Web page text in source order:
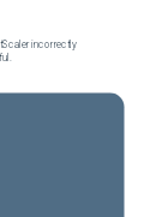
incorrectly